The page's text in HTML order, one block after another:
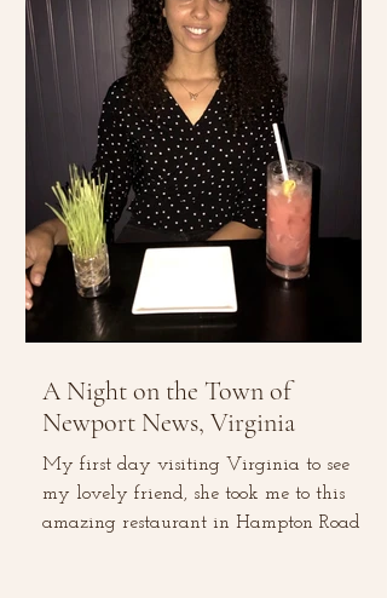
A Night on the Town of
Newport News, Virginia
My first day visiting Virginia to see
my lovely friend, she took me to this
amazing restaurant in Hampton Roads